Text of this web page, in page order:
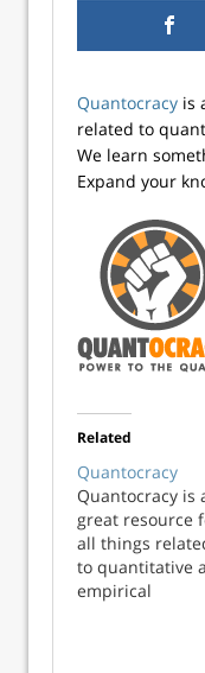
Quantocracy is
related to
We learn
Expand your
Related
Quantocracy
Quantocracy is
great resource
all things
to quantitative
empirical